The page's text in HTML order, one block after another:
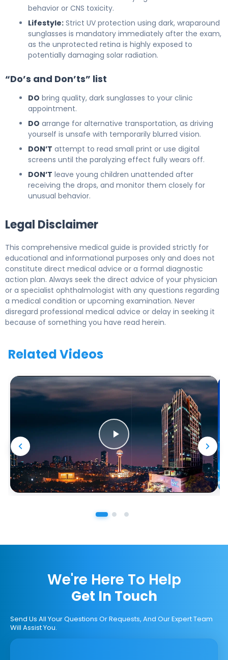
behavior or CNS toxicity.
Lifestyle: Strict UV protection using dark, wraparound
sunglasses is mandatory immediately after the exam,
as the unprotected retina is highly exposed to
potentially damaging solar radiation.
“Do’s and Don’ts” list
DO bring quality, dark sunglasses to your clinic
appointment.
DO arrange for alternative transportation, as driving
yourself is unsafe with temporarily blurred vision.
DON’T attempt to read small print or use digital
screens until the paralyzing effect fully wears off.
DON’T leave young children unattended after
receiving the drops, and monitor them closely for
unusual behavior.
Legal Disclaimer
This comprehensive medical guide is provided strictly for
educational and informational purposes only and does not
constitute direct medical advice or a formal diagnostic
action plan. Always seek the direct advice of your physician
or a specialist ophthalmologist with any questions regarding
a medical condition or upcoming examination. Never
disregard professional medical advice or delay in seeking it
because of something you have read herein.
Related Videos
We're Here To Help
Get In Touch
Send Us All Your Questions Or Requests, And Our Expert Team
Will Assist You.